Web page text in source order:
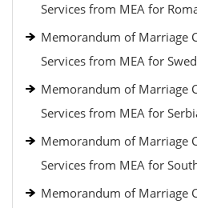
Services from MEA for
Memorandum of Marriage
Services from MEA for
Memorandum of Marriage
Services from MEA for
Memorandum of Marriage
Services from MEA for
Memorandum of Marriage